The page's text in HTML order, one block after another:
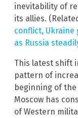
inevitability of
its allies.
conflict, Ukraine
as Russia
This latest shift
pattern of
beginning of
Moscow has
of Western